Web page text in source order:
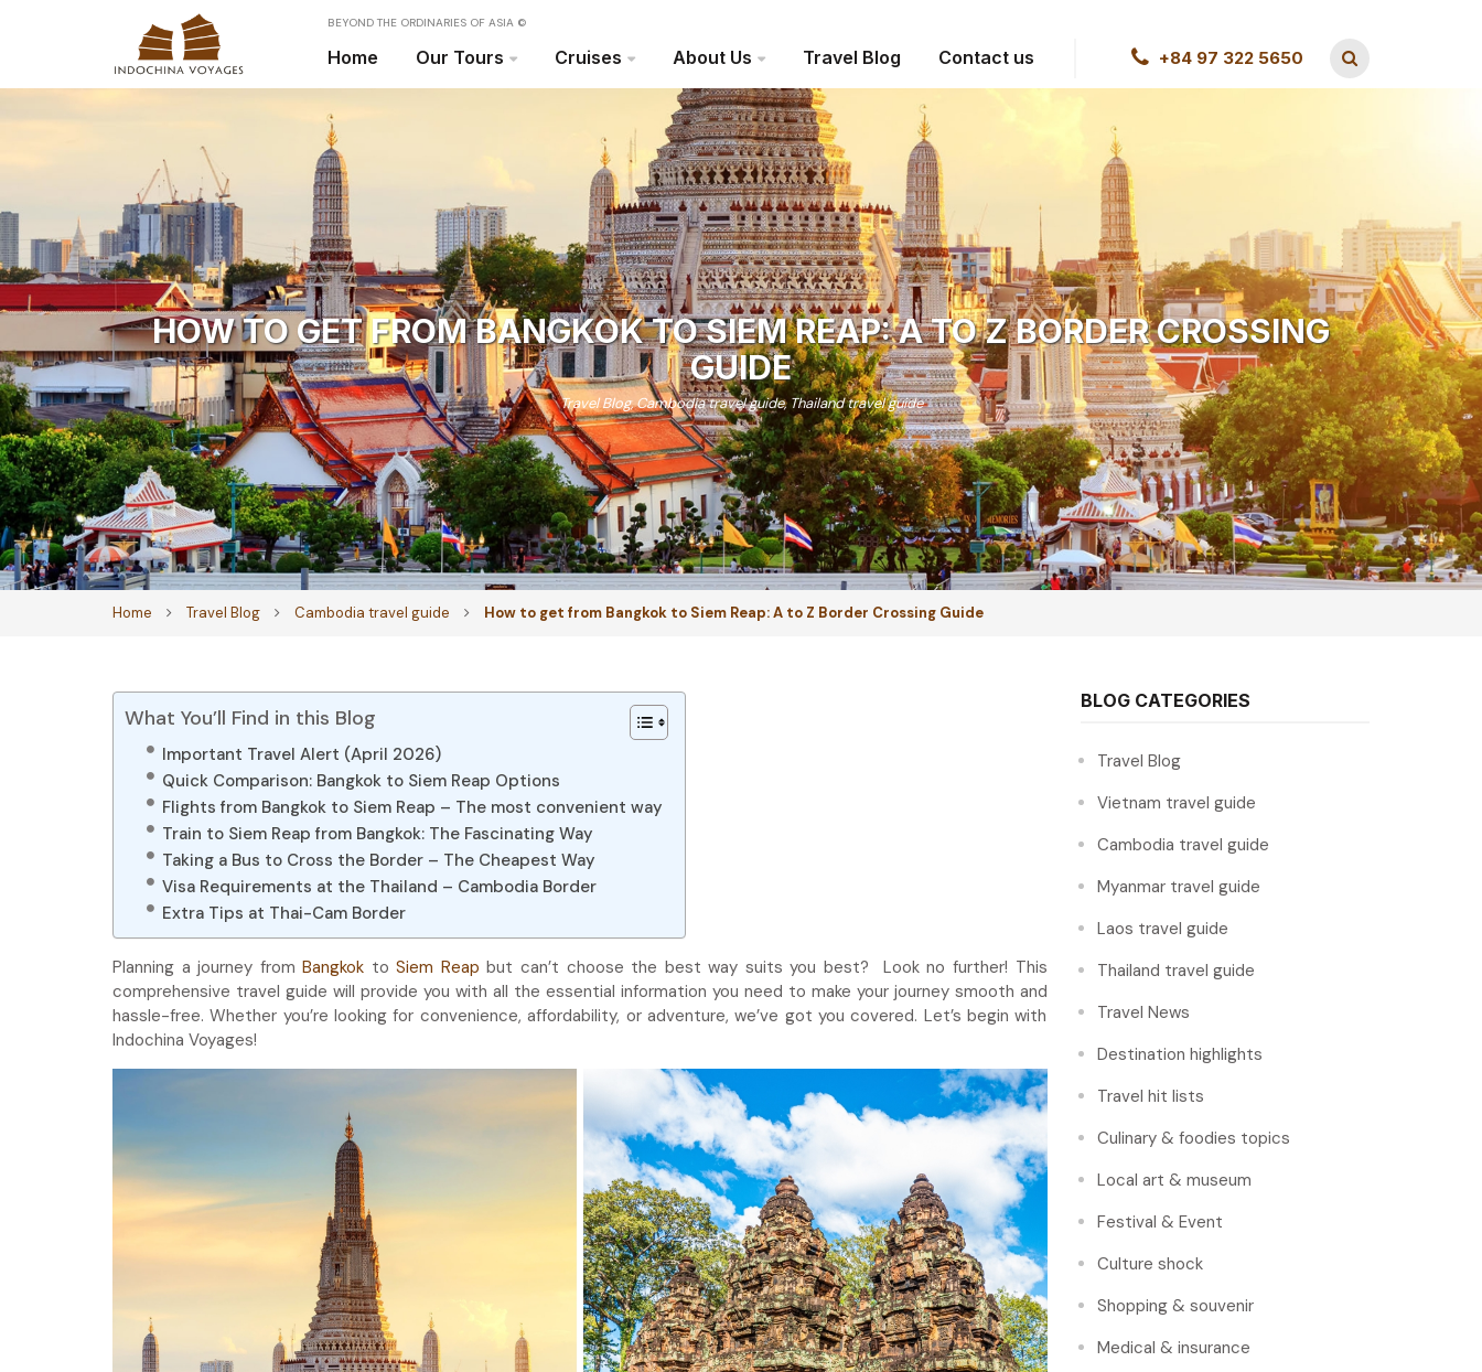
Home Our Tours Cruises About Us Travel Blog Contact us +84 97 322 5650
BEYOND THE ORDINARIES OF ASIA ©
Home Travel Blog Cambodia travel guide How to get from Bangkok to Siem Reap: A to Z Border Crossing Guide
HOW TO GET FROM BANGKOK TO SIEM REAP: A TO Z BORDER CROSSING
GUIDE
Travel Blog,Cambodia travel guide, Thailand travel guide
What You’ll Find in this Blog
Important Travel Alert (April 2026)
Quick Comparison: Bangkok to Siem Reap Options
Flights from Bangkok to Siem Reap – The most convenient way
Train to Siem Reap from Bangkok: The Fascinating Way
Taking a Bus to Cross the Border – The Cheapest Way
Visa Requirements at the Thailand – Cambodia Border
Extra Tips at Thai-Cam Border
Planning a journey fromBangkok toSiem Reap but can’t choose the best way suits you best? Look no further! This
comprehensive travel guide will provide you with all the essential information you need to make your journey smooth and
hassle-free. Whether you’re looking for convenience, affordability, or adventure, we’ve got you covered. Let’s begin with
Indochina Voyages!
BLOG CATEGORIES
Travel Blog
Vietnam travel guide
Cambodia travel guide
Myanmar travel guide
Laos travel guide
Thailand travel guide
Travel News
Destination highlights
Travel hit lists
Culinary & foodies topics
Local art & museum
Festival & Event
Culture shock
Shopping & souvenir
Medical & insurance